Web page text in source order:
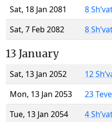
Sat, 18 Jan 2081
8
Sat, 7 Feb 2082
8
13 January
Sat, 13 Jan 2052
12
Mon, 13 Jan 2053
23
Tue, 13 Jan 2054
4